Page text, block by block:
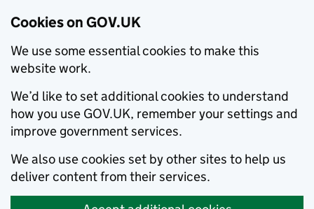
Cookies on GOV.UK
We use some essential cookies to make this
website work.
We’d like to set additional cookies to understand
how you use GOV.UK, remember your settings and
improve government services.
We also use cookies set by other sites to help us
deliver content from their services.